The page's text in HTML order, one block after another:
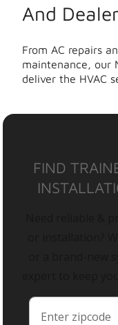
And
From AC repairs
maintenance, our
deliver the HVAC
FIND